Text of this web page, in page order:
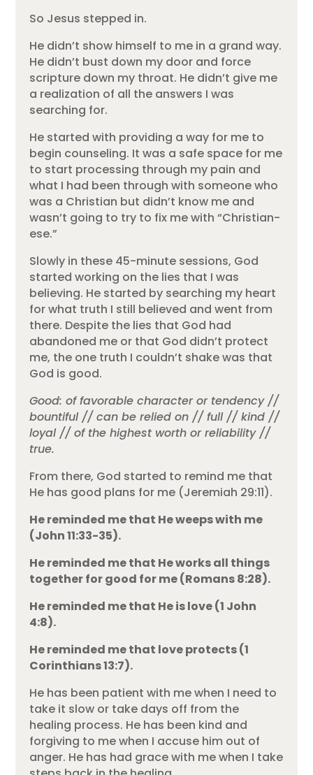
So Jesus stepped in.
He didn’t show himself to me in a grand way.
He didn’t bust down my door and force
scripture down my throat. He didn’t give me
a realization of all the answers I was
searching for.
He started with providing a way for me to
begin counseling. It was a safe space for me
to start processing through my pain and
what I had been through with someone who
was a Christian but didn’t know me and
wasn’t going to try to fix me with “Christian-
ese.”
Slowly in these 45-minute sessions, God
started working on the lies that I was
believing. He started by searching my heart
for what truth I still believed and went from
there. Despite the lies that God had
abandoned me or that God didn’t protect
me, the one truth I couldn’t shake was that
God is good.
Good: of favorable character or tendency //
bountiful // can be relied on // full // kind //
loyal // of the highest worth or reliability //
true.
From there, God started to remind me that
He has good plans for me (Jeremiah 29:11).
He reminded me that He weeps with me
(John 11:33-35).
He reminded me that He works all things
together for good for me (Romans 8:28).
He reminded me that He is love (1 John
4:8).
He reminded me that love protects (1
Corinthians 13:7).
He has been patient with me when I need to
take it slow or take days off from the
healing process. He has been kind and
forgiving to me when I accuse him out of
anger. He has had grace with me when I take